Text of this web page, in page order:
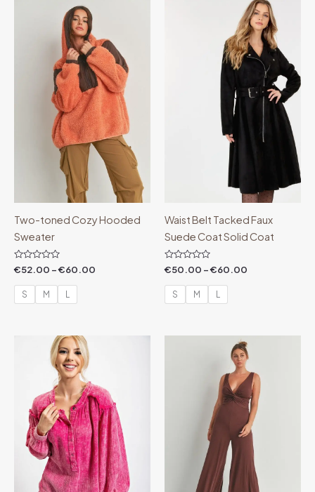
Two-toned Cozy Hooded
Sweater
Rated
0
out
€52.00 –€60.00
through
€60.00
S M L
Waist Belt Tacked Faux
Suede Coat Solid Coat
Rated
0
out
€50.00 –€60.00
Price
range:
€50.00
through
€60.00
S M L
range:
€64.99
€72.99
Price
range:
€54.00
through
€58.00